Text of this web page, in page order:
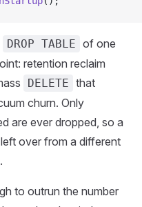
DROP TABLE of one
retention reclaim
DELETE that
churn. Only
are ever dropped, so a
over from a different
to outrun the number